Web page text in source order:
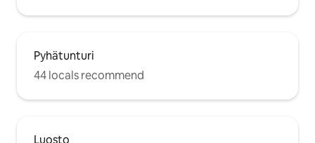
Pyhätunturi
44 locals recommend
Luosto